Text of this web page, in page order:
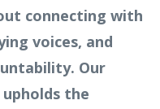
connecting with
voices, and
Our
the